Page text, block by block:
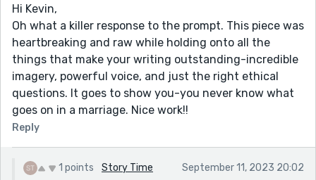
Hi Kevin,
Oh what a killer response to the prompt. This piece was
heartbreaking and raw while holding onto all the
things that make your writing outstanding-incredible
imagery, powerful voice, and just the right ethical
questions. It goes to show you-you never know what
goes on in a marriage. Nice work!!
Reply
1 points Story Time September 11, 2023 20:02